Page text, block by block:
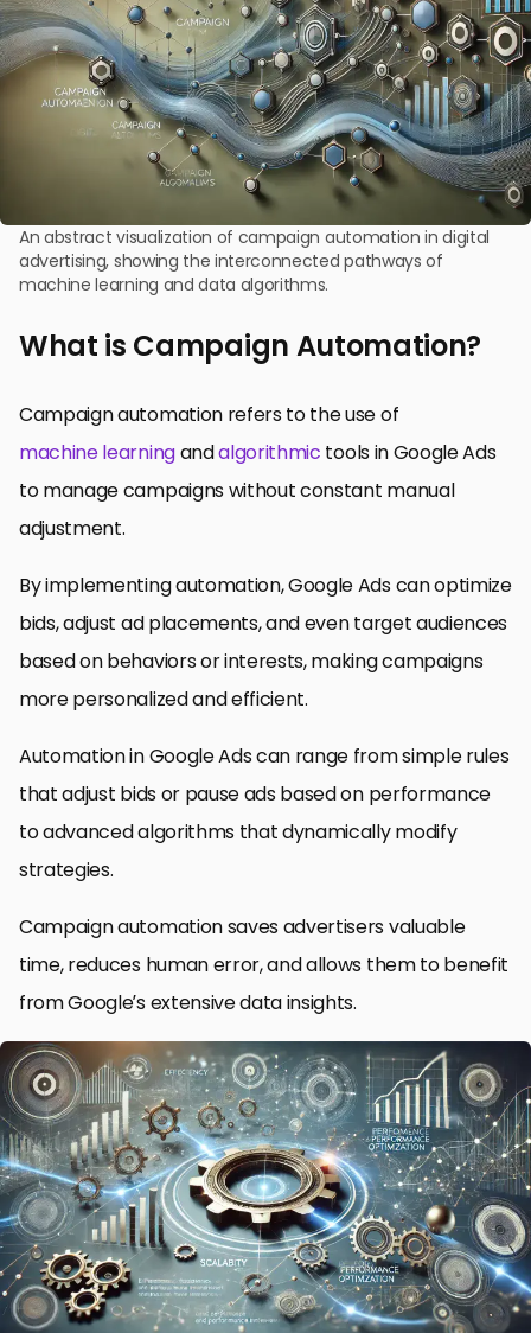
An abstract visualization of campaign automation in digital
advertising, showing the interconnected pathways of
machine learning and data algorithms.
What is Campaign Automation?
Campaign automation refers to the use of
machine learningandalgorithmic tools in Google Ads
to manage campaigns without constant manual
adjustment.
By implementing automation, Google Ads can optimize
bids, adjust ad placements, and even target audiences
based on behaviors or interests, making campaigns
more personalized and efficient.
Automation in Google Ads can range from simple rules
that adjust bids or pause ads based on performance
to advanced algorithms that dynamically modify
strategies.
Campaign automation saves advertisers valuable
time, reduces human error, and allows them to benefit
from Google’s extensive data insights.